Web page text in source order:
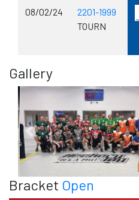
08/02/24
2201-1999
TOURN
Gallery
Previous
Bracket Open